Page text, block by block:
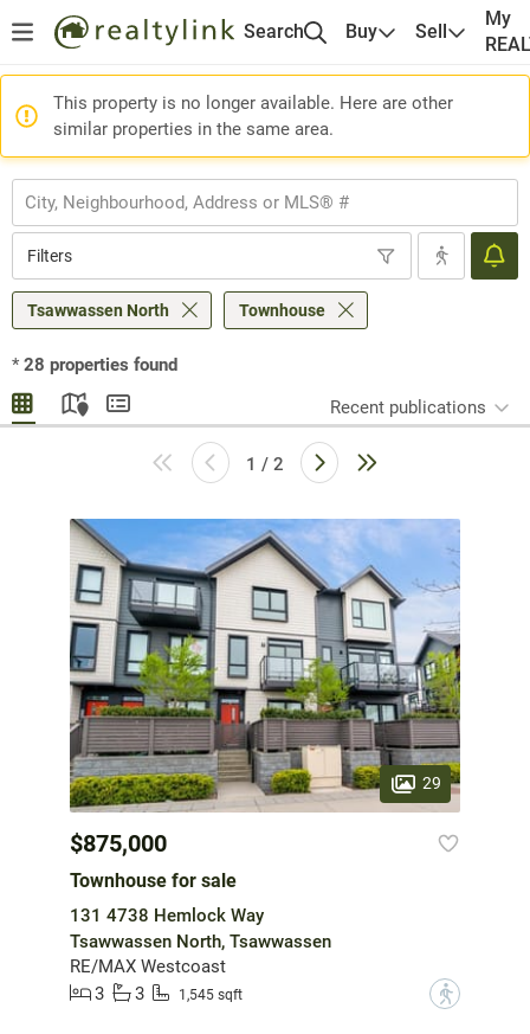
Search Buy Sell
My
This property is no longer available. Here are other
similar properties in the same area.
Filters
Tsawwassen North Townhouse
* 28 properties found
Recent publications
1 / 2
29
$875,000
Townhouse for sale
131 4738 Hemlock Way
Tsawwassen North, Tsawwassen
RE/MAX Westcoast
3
3 1,545 sqft ?